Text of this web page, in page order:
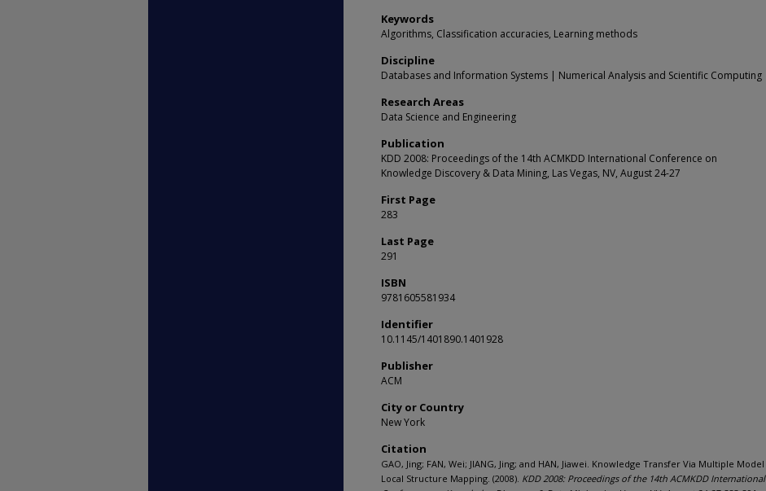
Keywords
Algorithms, Classification accuracies, Learning methods
Discipline
Databases and Information Systems | Numerical Analysis and Scientific Computing
Research Areas
Data Science and Engineering
Publication
KDD 2008: Proceedings of the 14th ACMKDD International Conference on
Knowledge Discovery & Data Mining, Las Vegas, NV, August 24-27
First Page
283
Last Page
291
ISBN
9781605581934
Identifier
10.1145/1401890.1401928
Publisher
ACM
City or Country
New York
Citation
GAO, Jing; FAN, Wei; JIANG, Jing; and HAN, Jiawei. Knowledge Transfer Via Multiple Model
Local Structure Mapping. (2008). KDD 2008: Proceedings of the 14th ACMKDD International